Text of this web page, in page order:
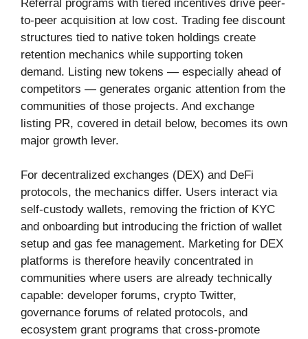
Referral programs with tiered incentives drive peer-
to-peer acquisition at low cost. Trading fee discount
structures tied to native token holdings create
retention mechanics while supporting token
demand. Listing new tokens — especially ahead of
competitors — generates organic attention from the
communities of those projects. And exchange
listing PR, covered in detail below, becomes its own
major growth lever.
For decentralized exchanges (DEX) and DeFi
protocols, the mechanics differ. Users interact via
self-custody wallets, removing the friction of KYC
and onboarding but introducing the friction of wallet
setup and gas fee management. Marketing for DEX
platforms is therefore heavily concentrated in
communities where users are already technically
capable: developer forums, crypto Twitter,
governance forums of related protocols, and
ecosystem grant programs that cross-promote